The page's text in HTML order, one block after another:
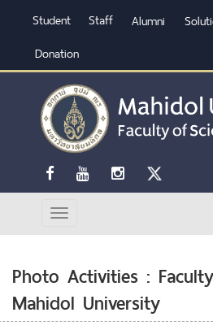
Student Staff Alumni
Donation
Photo Activities :
Mahidol University